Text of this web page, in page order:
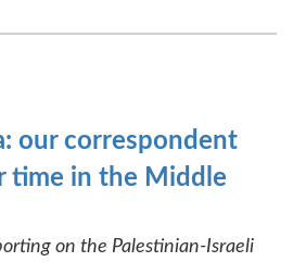
our correspondent
time in the Middle
on the Palestinian-Israeli